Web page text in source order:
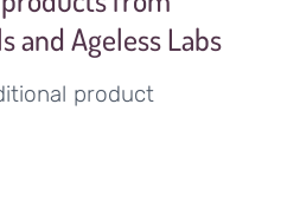
and Ageless Labs
product